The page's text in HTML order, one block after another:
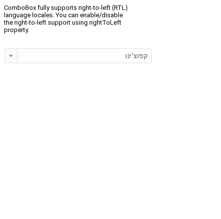
ComboBox fully supports right-to-left (RTL)
language locales. You can enable/disable
the right-to-left support using rightToLeft
property.